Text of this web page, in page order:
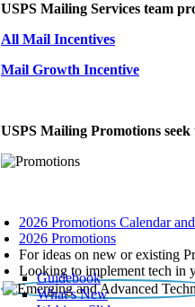
USPS Mailing Services team
All Mail Incentives
Mail Growth Incentive
USPS Mailing Promotions
2026 Promotions Calendar
2026 Promotions
For ideas on new or existing
Looking to implement tech in
Guidebook
What’s New